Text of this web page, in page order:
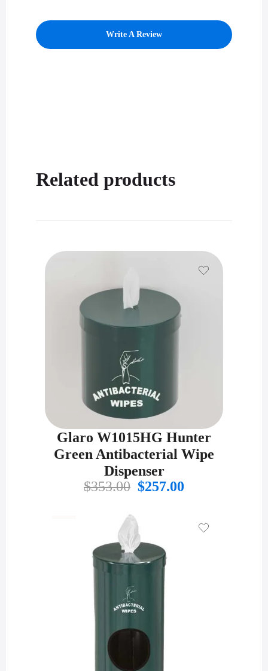
Write A Review
Related products
Glaro W1015HG Hunter
Green Antibacterial Wipe
Dispenser
$353.00 Original
$353.00.
$257.00
$257.00.